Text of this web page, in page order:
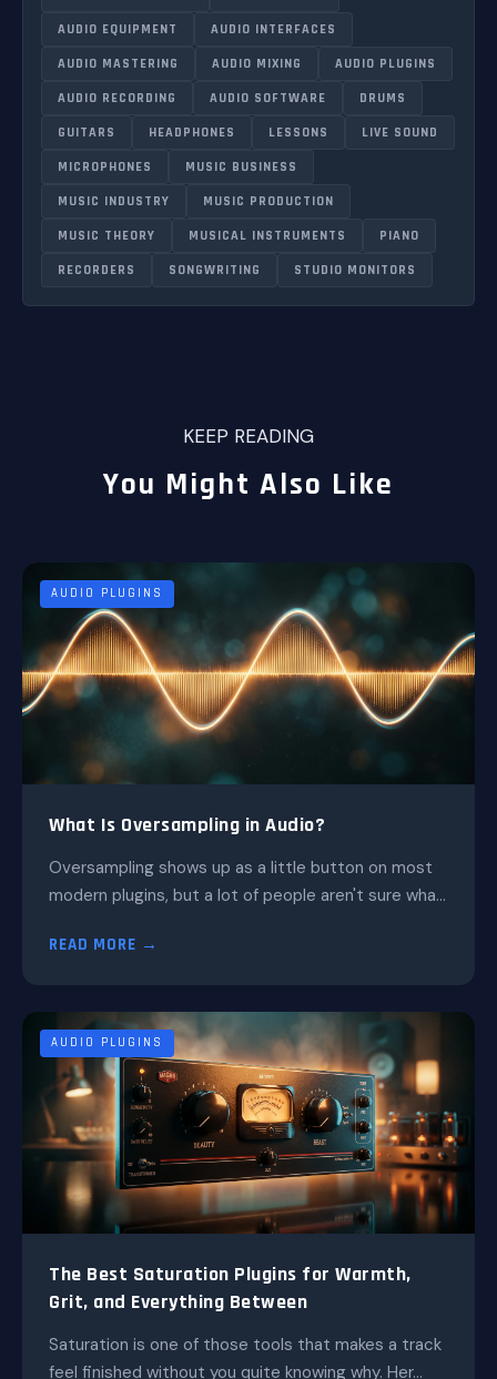
AUDIO EQUIPMENT AUDIO INTERFACES
AUDIO MASTERING AUDIO MIXING AUDIO PLUGINS
AUDIO RECORDING AUDIO SOFTWARE DRUMS
GUITARS HEADPHONES LESSONS LIVE SOUND
MICROPHONES MUSIC BUSINESS
MUSIC INDUSTRY MUSIC PRODUCTION
MUSIC THEORY MUSICAL INSTRUMENTS PIANO
RECORDERS SONGWRITING STUDIO MONITORS
KEEP READING
You Might Also Like
AUDIO PLUGINS
What Is Oversampling in Audio?
Oversampling shows up as a little button on most
modern plugins, but a lot of people aren't sure wha...
READ MORE →
AUDIO PLUGINS
The Best Saturation Plugins for Warmth,
Grit, and Everything Between
Saturation is one of those tools that makes a track
feel finished without you quite knowing why. Her...